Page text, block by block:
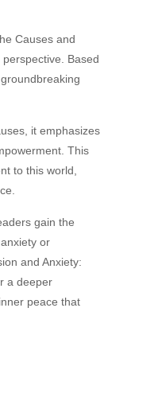
Causes and
Based
it emphasizes
This
to this world,
gain the
or
and Anxiety:
a deeper
peace that